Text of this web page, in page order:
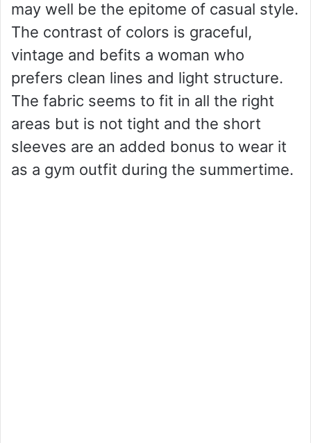
may well be the epitome of casual style.
The contrast of colors is graceful,
vintage and befits a woman who
prefers clean lines and light structure.
The fabric seems to fit in all the right
areas but is not tight and the short
sleeves are an added bonus to wear it
as a gym outfit during the summertime.